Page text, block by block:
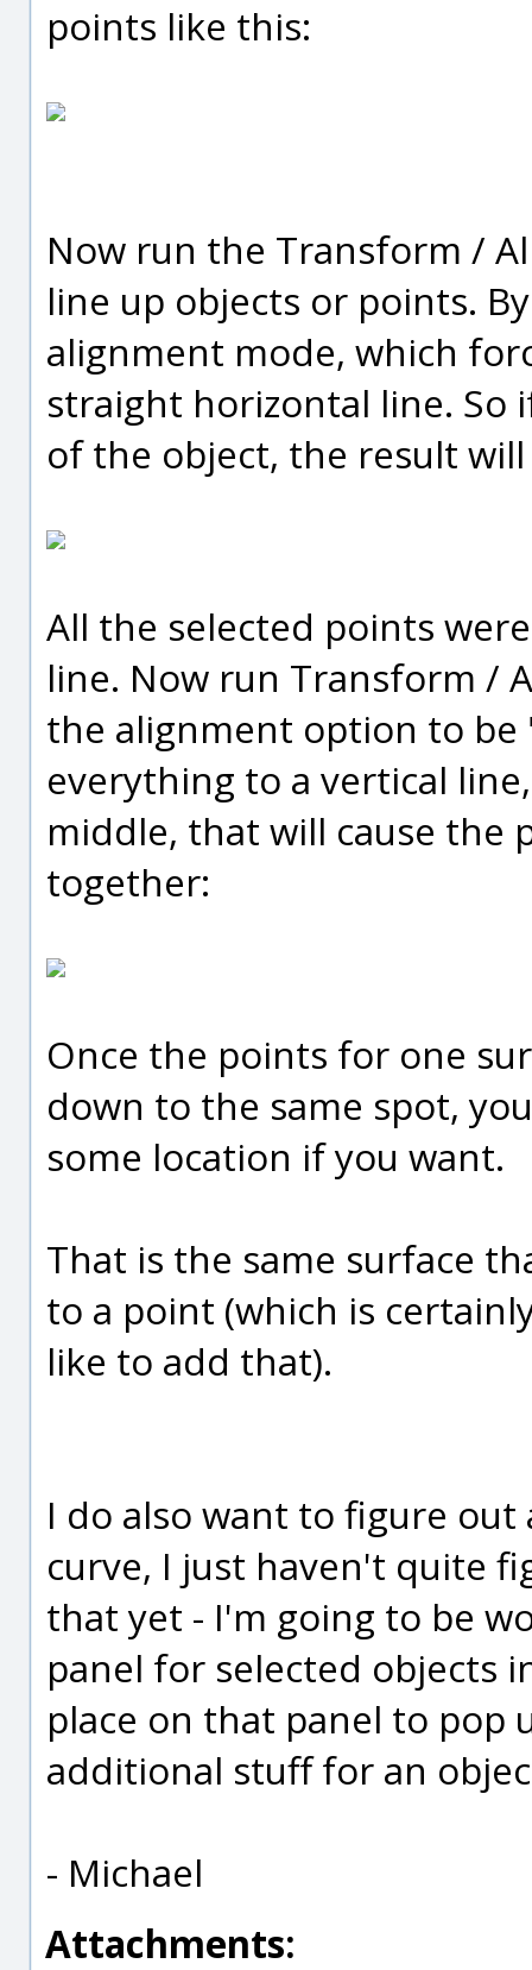
points like this:
Now run the Transform /
line up objects or points.
alignment mode, which
straight horizontal line. So
of the object, the result
All the selected points
line. Now run Transform /
the alignment option to
everything to a vertical
middle, that will cause the
together:
Once the points for one
down to the same spot,
some location if you want.
That is the same surface
to a point (which is
like to add that).
I do also want to figure
curve, I just haven't quite
that yet - I'm going to be
panel for selected objects
place on that panel to pop
additional stuff for an
- Michael
Attachments: